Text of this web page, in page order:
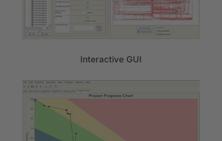
Interactive GUI